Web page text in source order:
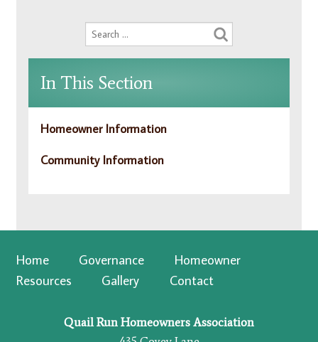
In This Section
Homeowner Information
Community Information
Home Governance
Homeowner
Resources
Gallery Contact
Quail Run Homeowners Association